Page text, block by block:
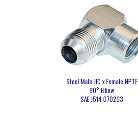
Steel Male JIC x Female NPTF
90° Elbow
SAE J514 070203